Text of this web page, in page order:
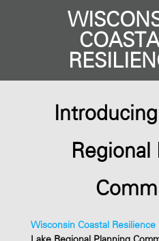
Regional
Wisconsin Coastal Resilience